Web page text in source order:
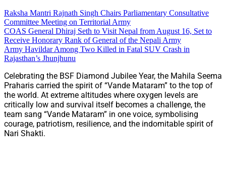
Raksha Mantri Rajnath Singh Chairs Parliamentary Consultative
Committee Meeting on Territorial Army
COAS General Dhiraj Seth to Visit Nepal from August 16, Set to
Receive Honorary Rank of General of the Nepali Army
Army Havildar Among Two Killed in Fatal SUV Crash in
Rajasthan’s Jhunjhunu
Celebrating the BSF Diamond Jubilee Year, the Mahila Seema
Praharis carried the spirit of “Vande Mataram” to the top of
the world. At extreme altitudes where oxygen levels are
critically low and survival itself becomes a challenge, the
team sang “Vande Mataram” in one voice, symbolising
courage, patriotism, resilience, and the indomitable spirit of
Nari Shakti.